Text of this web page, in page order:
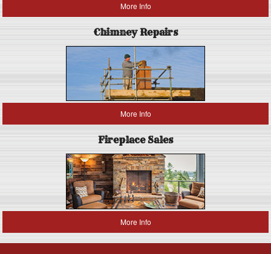
More Info
Chimney Repairs
More Info
Fireplace Sales
More Info